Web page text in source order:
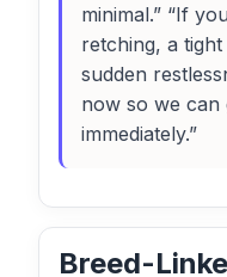
minimal.” “If
retching, a
sudden
now so we can
immediately.”
Breed-